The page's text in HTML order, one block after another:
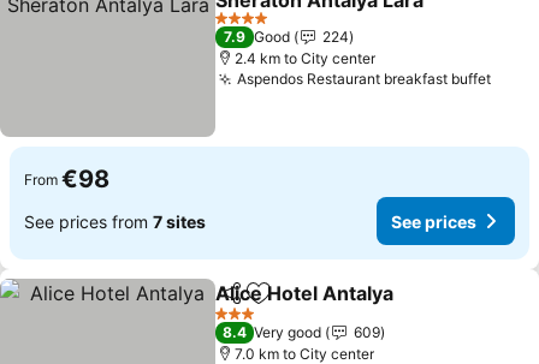
See prices
4 Stars
7.9 Good
224
2.4 km to City center
Aspendos Restaurant breakfast buffetSee
From €98
See prices from 7 sites See prices
ShareAdd to favorites
Alice Hotel Antalya
3 Stars
8.4 Very good
609
7.0 km to City center